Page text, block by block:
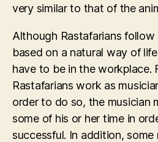
very similar to that of the
Although Rastafarians
based on a natural way of
have to be in the workplace.
Rastafarians work as
order to do so, the musician
some of his or her time in
successful. In addition,